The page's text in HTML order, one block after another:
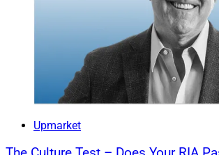
Upmarket